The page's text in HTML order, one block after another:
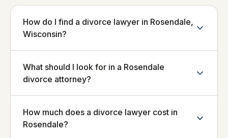
How do I find a divorce lawyer in Rosendale,
Wisconsin?
What should I look for in a Rosendale
divorce attorney?
How much does a divorce lawyer cost in
Rosendale?